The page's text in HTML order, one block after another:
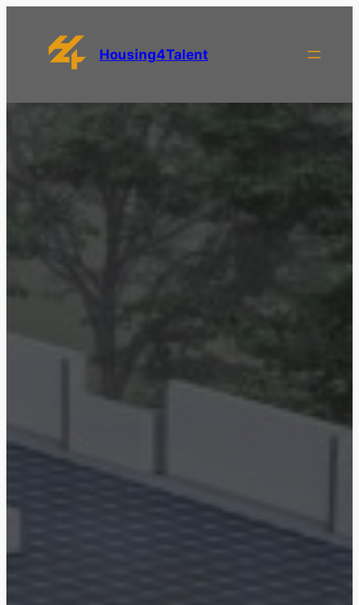
Housing4Talent